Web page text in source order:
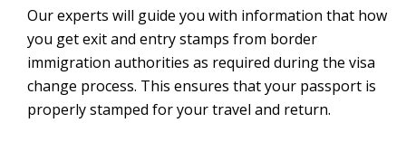
Our experts will guide you with information that how
you get exit and entry stamps from border
immigration authorities as required during the visa
change process. This ensures that your passport is
properly stamped for your travel and return.